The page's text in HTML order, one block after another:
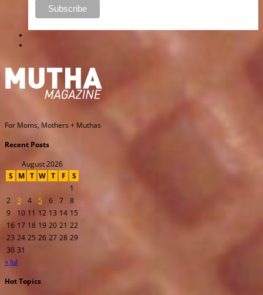
For Moms, Mothers + Muthas
Recent Posts
August 2026
S
M T W T F
S
1
2
3 4 5 6 7
8
9
10 11 12 13 14 15
16 17 18 19 20 21 22
23 24 25 26 27 28 29
30 31
« Jul
Hot Topics